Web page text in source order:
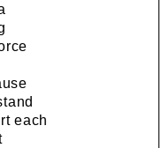
each